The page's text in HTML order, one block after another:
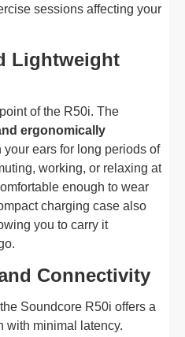
sessions affecting your
Lightweight
of the R50i. The
ergonomically
your ears for long periods of
working, or relaxing at
enough to wear
charging case also
you to carry it
Connectivity
Soundcore R50i offers a
with minimal latency.